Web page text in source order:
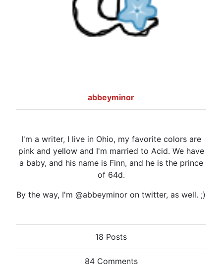
abbeyminor
I'm a writer, I live in Ohio, my favorite colors are
pink and yellow and I'm married to Acid. We have
a baby, and his name is Finn, and he is the prince
of 64d.
By the way, I'm @abbeyminor on twitter, as well. ;)
18 Posts
84 Comments